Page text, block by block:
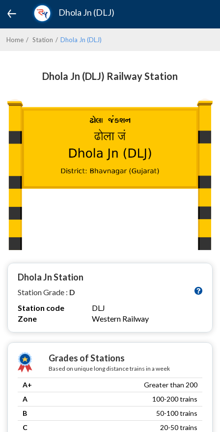
Dhola Jn (DLJ)
Home Station Dhola Jn (DLJ)
Dhola Jn (DLJ) Railway Station
Dhola Jn Station
Station Grade : D
Station code
DLJ
Zone
Western Railway
Grades of Stations
Based on unique long distance trains in a week
A+
Greater than 200
A
100-200 trains
B
50-100 trains
C
20-50 trains